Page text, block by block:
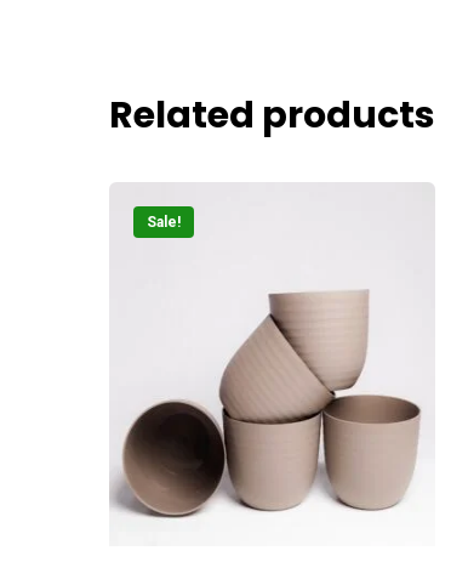
Related products
Sale!